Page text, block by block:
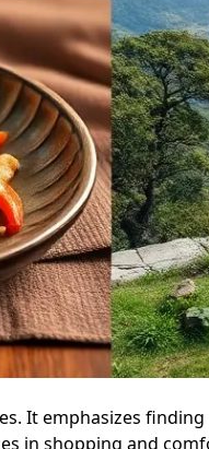
It emphasizes
in shopping and